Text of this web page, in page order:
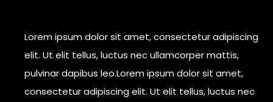
Lorem ipsum dolor sit amet, consectetur adipiscing
elit. Ut elit tellus, luctus nec ullamcorper mattis,
pulvinar dapibus leo.Lorem ipsum dolor sit amet,
consectetur adipiscing elit. Ut elit tellus, luctus nec